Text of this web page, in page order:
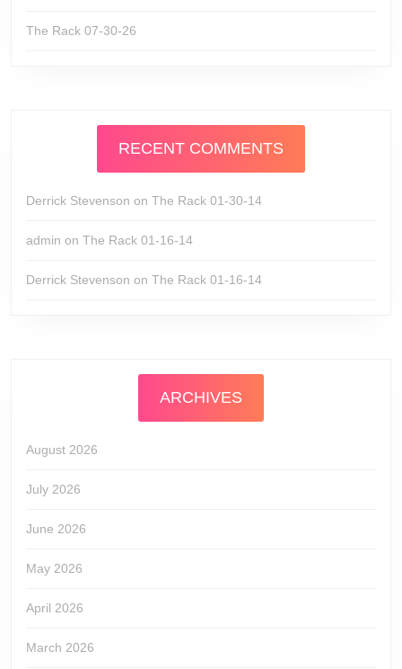
The Rack 07-30-26
RECENT COMMENTS
Derrick Stevenson on The Rack 01-30-14
admin on The Rack 01-16-14
Derrick Stevenson on The Rack 01-16-14
ARCHIVES
August 2026
July 2026
June 2026
May 2026
April 2026
March 2026